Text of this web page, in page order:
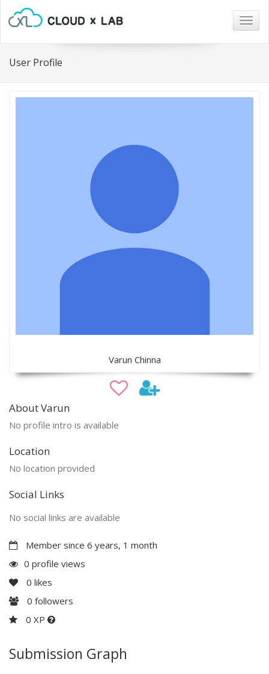
User Profile
Varun Chinna
About Varun
No profile intro is available
Location
No location provided
Social Links
No social links are available
Member since 6 years, 1 month
0 profile views
0 likes
0 followers
0 XP
Submission Graph